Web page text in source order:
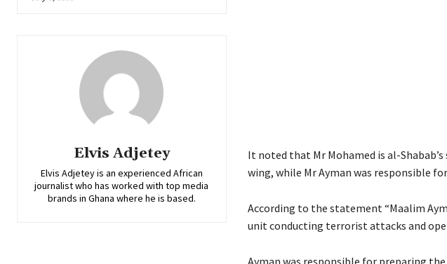
Elvis Adjetey
Elvis Adjetey is an experienced African
journalist who has worked with top media
brands in Ghana where he is based.
It noted that Mr Mohamed is al-
wing, while Mr Ayman was responsible
According to the statement “Maalim
unit conducting terrorist attacks and
Ayman was responsible for preparing the